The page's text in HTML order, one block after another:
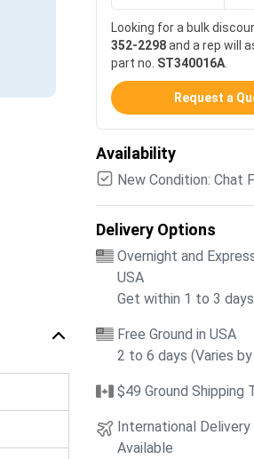
Looking for a bulk
352-2298and a rep will
part no. ST340016A
Request a
Availability
New Condition: Chat
Delivery Options
Overnight and
USA
Get within 1 to 3 days
Free Ground in USA
2 to 6 days (Varies
$49 Ground Shipping
International Delivery
Available